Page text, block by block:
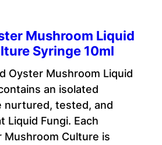
Mushroom Liquid
Syringe 10ml
Oyster Mushroom Liquid
an isolated
nurtured, tested, and
Liquid Fungi. Each
Mushroom Culture is